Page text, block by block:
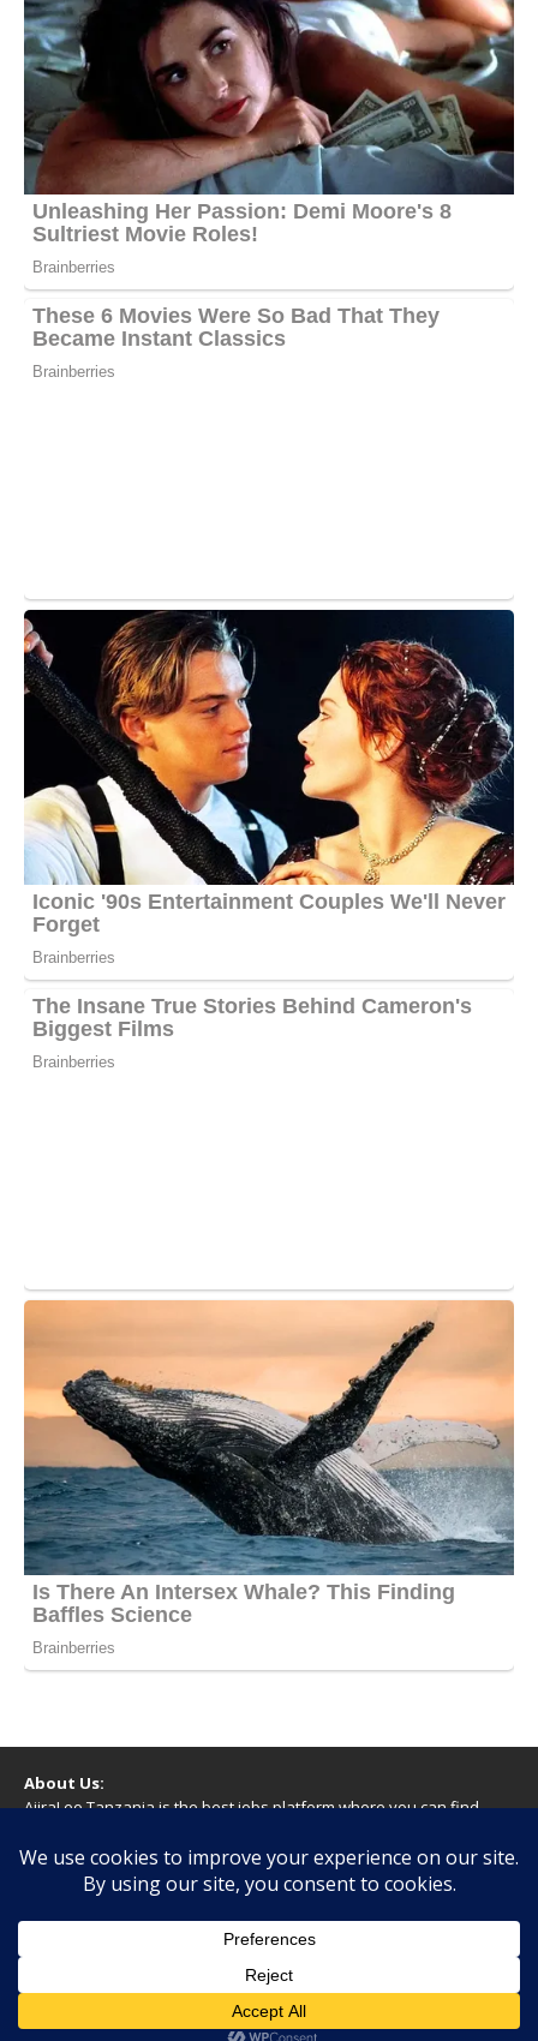
About Us:
AjiraLeo Tanzania is the best jobs platform where you can find
Tanzania! We dare to say; We Give What You Deserve!
You should never provide bank or financial information, or make
any form of payment, when applying for a job. If you are ever
asked to do this by a recruiter on our site, please contact us.